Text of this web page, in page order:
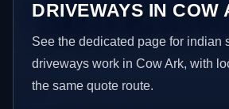
DRIVEWAYS IN COW
See the dedicated page for indian
driveways work in Cow Ark, with
the same quote route.